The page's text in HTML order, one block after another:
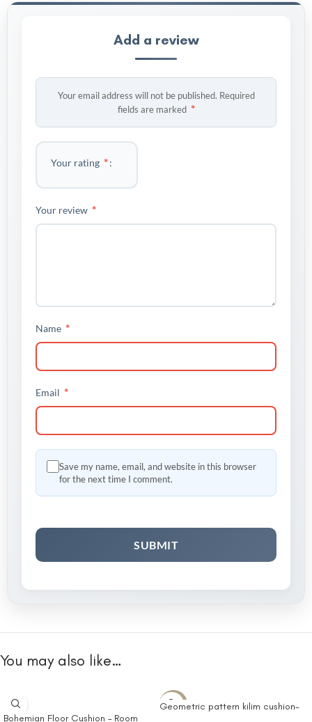
Add a review
Your email address will not be published. Required
fields are marked *
Your rating *
Your review *
Name *
Email *
Save my name, email, and website in this browser
for the next time I comment.
You may also like…
Bohemian Floor Cushion – Room
-10%
Geometric pattern kilim cushion-